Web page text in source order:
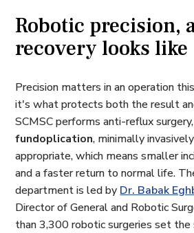
Robotic precision,
recovery looks like
Precision matters in an operation
it's what protects both the result
SCMSC performs anti-reflux
fundoplication, minimally
appropriate, which means smaller
and a faster return to normal life.
department is led by Dr. Babak
Director of General and Robotic
than 3,300 robotic surgeries set